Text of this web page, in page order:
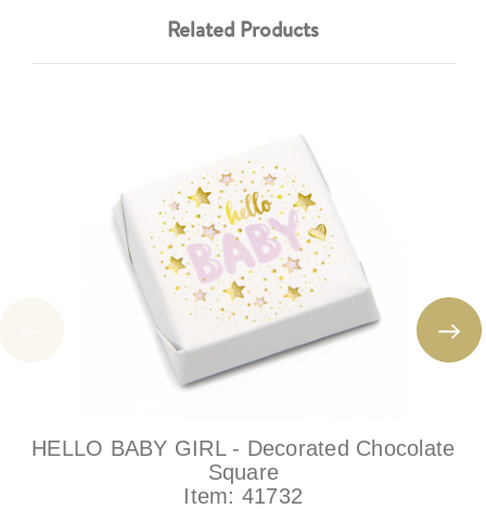
Related Products
HELLO BABY GIRL - Decorated Chocolate
Square
Item: 41732